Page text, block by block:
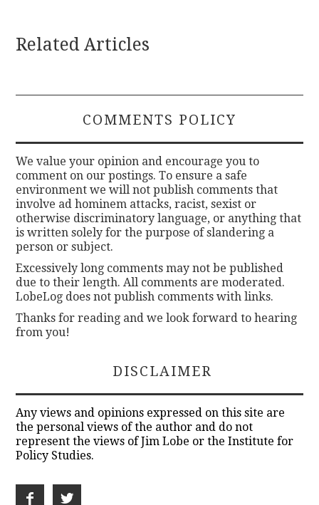
Related Articles
COMMENTS POLICY
We value your opinion and encourage you to
comment on our postings. To ensure a safe
environment we will not publish comments that
involve ad hominem attacks, racist, sexist or
otherwise discriminatory language, or anything that
is written solely for the purpose of slandering a
person or subject.
Excessively long comments may not be published
due to their length. All comments are moderated.
LobeLog does not publish comments with links.
Thanks for reading and we look forward to hearing
from you!
DISCLAIMER
Any views and opinions expressed on this site are
the personal views of the author and do not
represent the views of Jim Lobe or the Institute for
Policy Studies.